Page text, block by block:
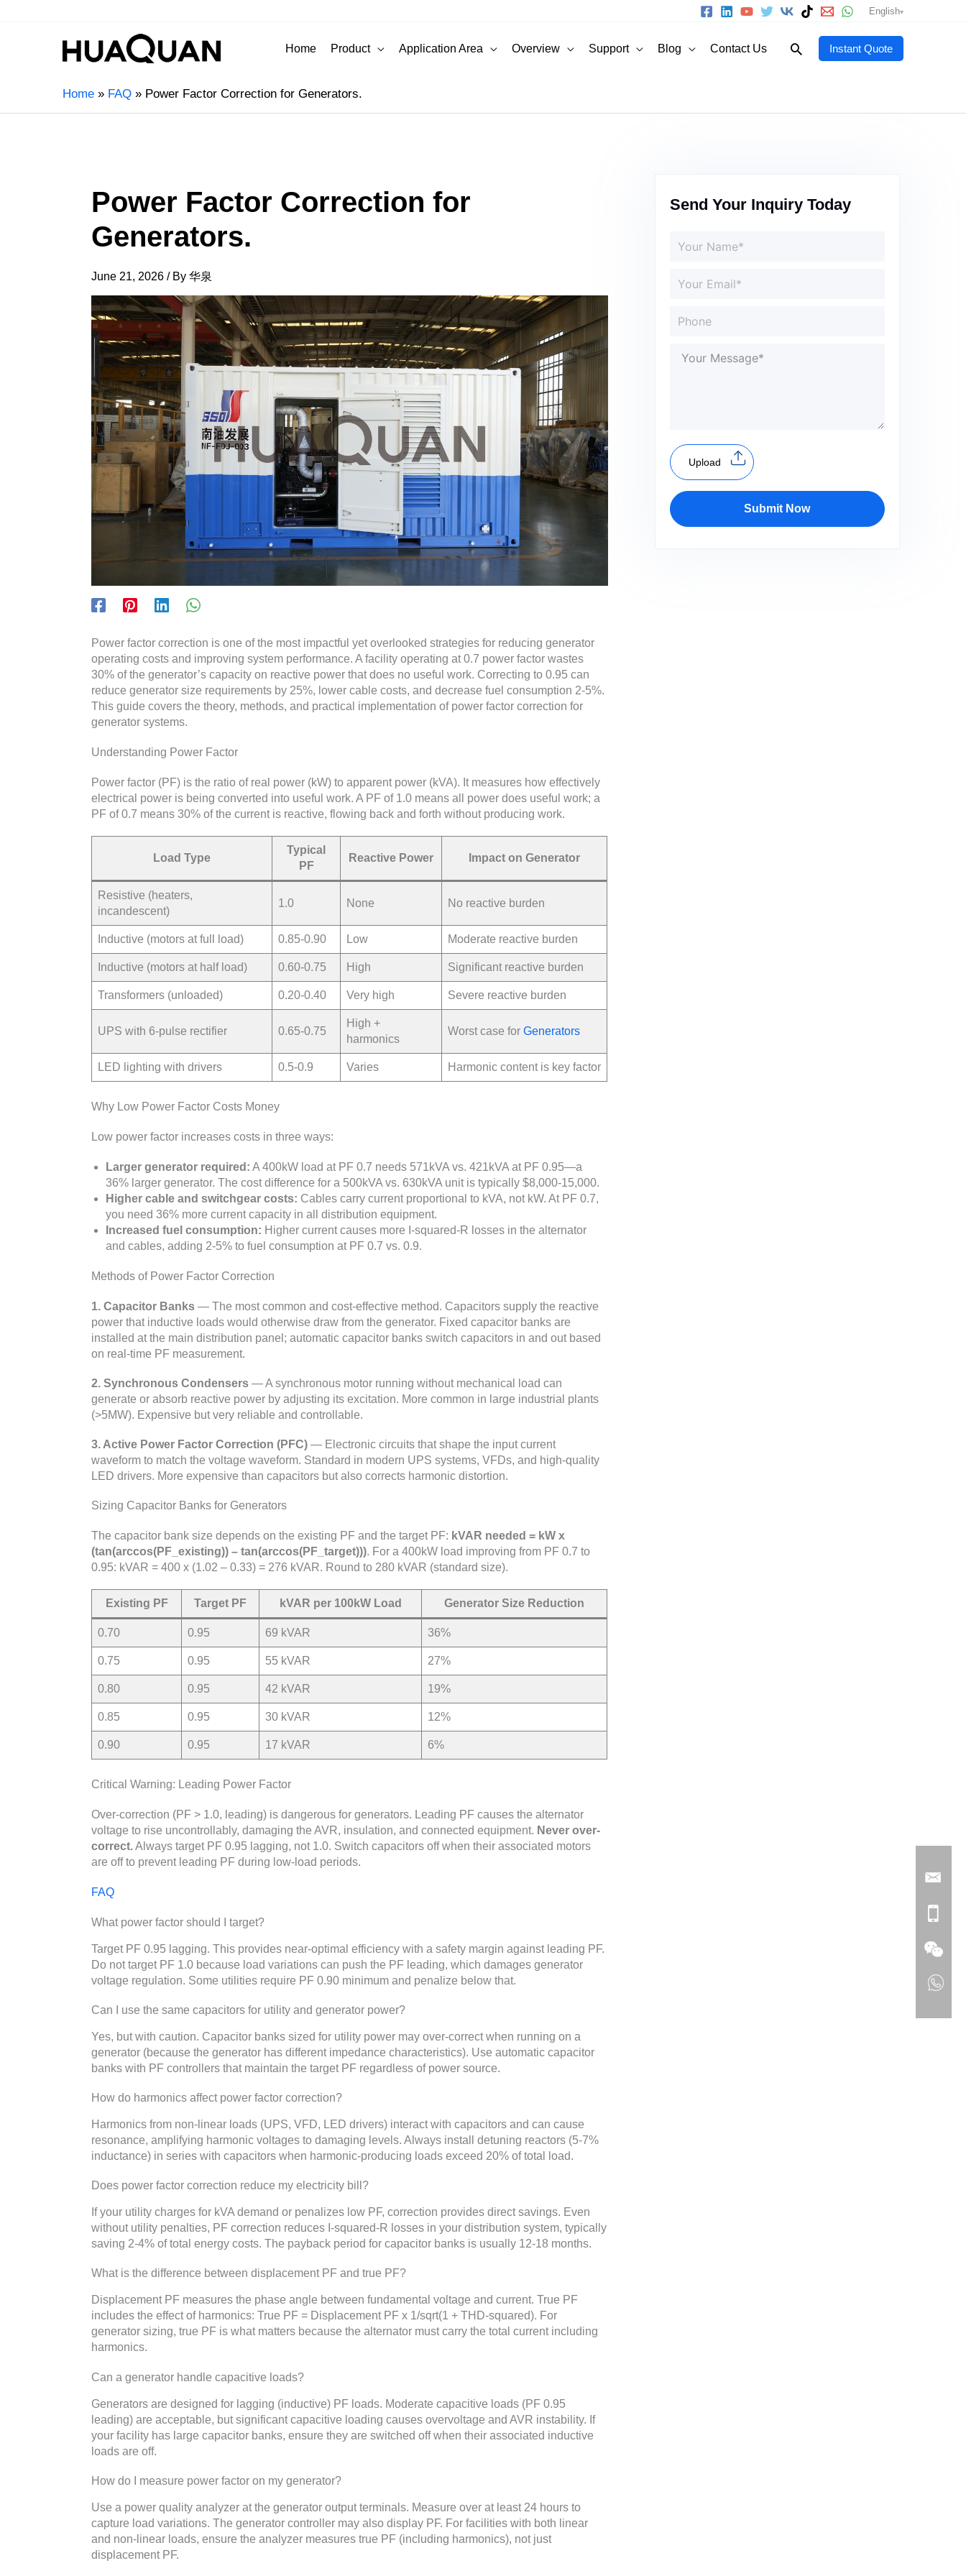
English
Home Product Application Area Overview Support Blog Contact Us SearchInstant Quote
Home FAQ Power Factor Correction for Generators.
Power Factor Correction for
Generators.
June 21, 2026 / By 华泉
Power factor correction is one of the most impactful yet overlooked strategies for reducing generator
operating costs and improving system performance. A facility operating at 0.7 power factor wastes
30% of the generator’s capacity on reactive power that does no useful work. Correcting to 0.95 can
reduce generator size requirements by 25%, lower cable costs, and decrease fuel consumption 2-5%.
This guide covers the theory, methods, and practical implementation of power factor correction for
generator systems.
Understanding Power Factor
Power factor (PF) is the ratio of real power (kW) to apparent power (kVA). It measures how effectively
electrical power is being converted into useful work. A PF of 1.0 means all power does useful work; a
PF of 0.7 means 30% of the current is reactive, flowing back and forth without producing work.
Load Type
Typical
PF
Reactive Power Impact on Generator
Resistive (heaters,
incandescent)
1.0 None No reactive burden
Inductive (motors at full load) 0.85-0.90 Low Moderate reactive burden
Inductive (motors at half load) 0.60-0.75 High Significant reactive burden
Transformers (unloaded) 0.20-0.40 Very high Severe reactive burden
UPS with 6-pulse rectifier 0.65-0.75
High +
harmonics
Worst case for Generators
LED lighting with drivers 0.5-0.9 Varies Harmonic content is key factor
Why Low Power Factor Costs Money
Low power factor increases costs in three ways:
Larger generator required: A 400kW load at PF 0.7 needs 571kVA vs. 421kVA at PF 0.95—a
36% larger generator. The cost difference for a 500kVA vs. 630kVA unit is typically $8,000-15,000.
Higher cable and switchgear costs: Cables carry current proportional to kVA, not kW. At PF 0.7,
you need 36% more current capacity in all distribution equipment.
Increased fuel consumption: Higher current causes more I-squared-R losses in the alternator
and cables, adding 2-5% to fuel consumption at PF 0.7 vs. 0.9.
Methods of Power Factor Correction
1. Capacitor Banks — The most common and cost-effective method. Capacitors supply the reactive
power that inductive loads would otherwise draw from the generator. Fixed capacitor banks are
installed at the main distribution panel; automatic capacitor banks switch capacitors in and out based
on real-time PF measurement.
2. Synchronous Condensers — A synchronous motor running without mechanical load can
generate or absorb reactive power by adjusting its excitation. More common in large industrial plants
(>5MW). Expensive but very reliable and controllable.
3. Active Power Factor Correction (PFC) — Electronic circuits that shape the input current
waveform to match the voltage waveform. Standard in modern UPS systems, VFDs, and high-quality
LED drivers. More expensive than capacitors but also corrects harmonic distortion.
Sizing Capacitor Banks for Generators
The capacitor bank size depends on the existing PF and the target PF: kVAR needed = kW x
(tan(arccos(PF_existing)) – tan(arccos(PF_target))). For a 400kW load improving from PF 0.7 to
0.95: kVAR = 400 x (1.02 – 0.33) = 276 kVAR. Round to 280 kVAR (standard size).
Existing PF Target PF kVAR per 100kW Load Generator Size Reduction
0.70 0.95 69 kVAR 36%
0.75 0.95 55 kVAR 27%
0.80 0.95 42 kVAR 19%
0.85 0.95 30 kVAR 12%
0.90 0.95 17 kVAR 6%
Critical Warning: Leading Power Factor
Over-correction (PF > 1.0, leading) is dangerous for generators. Leading PF causes the alternator
voltage to rise uncontrollably, damaging the AVR, insulation, and connected equipment. Never over-
correct.Always target PF 0.95 lagging, not 1.0. Switch capacitors off when their associated motors
are off to prevent leading PF during low-load periods.
FAQ
What power factor should I target?
Target PF 0.95 lagging. This provides near-optimal efficiency with a safety margin against leading PF.
Do not target PF 1.0 because load variations can push the PF leading, which damages generator
voltage regulation. Some utilities require PF 0.90 minimum and penalize below that.
Can I use the same capacitors for utility and generator power?
Yes, but with caution. Capacitor banks sized for utility power may over-correct when running on a
generator (because the generator has different impedance characteristics). Use automatic capacitor
banks with PF controllers that maintain the target PF regardless of power source.
How do harmonics affect power factor correction?
Harmonics from non-linear loads (UPS, VFD, LED drivers) interact with capacitors and can cause
resonance, amplifying harmonic voltages to damaging levels. Always install detuning reactors (5-7%
inductance) in series with capacitors when harmonic-producing loads exceed 20% of total load.
Does power factor correction reduce my electricity bill?
If your utility charges for kVA demand or penalizes low PF, correction provides direct savings. Even
without utility penalties, PF correction reduces I-squared-R losses in your distribution system, typically
saving 2-4% of total energy costs. The payback period for capacitor banks is usually 12-18 months.
What is the difference between displacement PF and true PF?
Displacement PF measures the phase angle between fundamental voltage and current. True PF
includes the effect of harmonics: True PF = Displacement PF x 1/sqrt(1 + THD-squared). For
generator sizing, true PF is what matters because the alternator must carry the total current including
harmonics.
Can a generator handle capacitive loads?
Generators are designed for lagging (inductive) PF loads. Moderate capacitive loads (PF 0.95
leading) are acceptable, but significant capacitive loading causes overvoltage and AVR instability. If
your facility has large capacitor banks, ensure they are switched off when their associated inductive
loads are off.
How do I measure power factor on my generator?
Use a power quality analyzer at the generator output terminals. Measure over at least 24 hours to
capture load variations. The generator controller may also display PF. For facilities with both linear
and non-linear loads, ensure the analyzer measures true PF (including harmonics), not just
displacement PF.
Send Your Inquiry Today
Upload
Submit Now